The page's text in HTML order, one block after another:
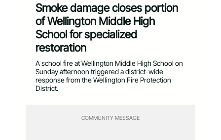
Smoke damage closes portion
of Wellington Middle High
School for specialized
restoration
A school fire at Wellington Middle High School on
Sunday afternoon triggered a district-wide
response from the Wellington Fire Protection
District.
COMMUNITY MESSAGE